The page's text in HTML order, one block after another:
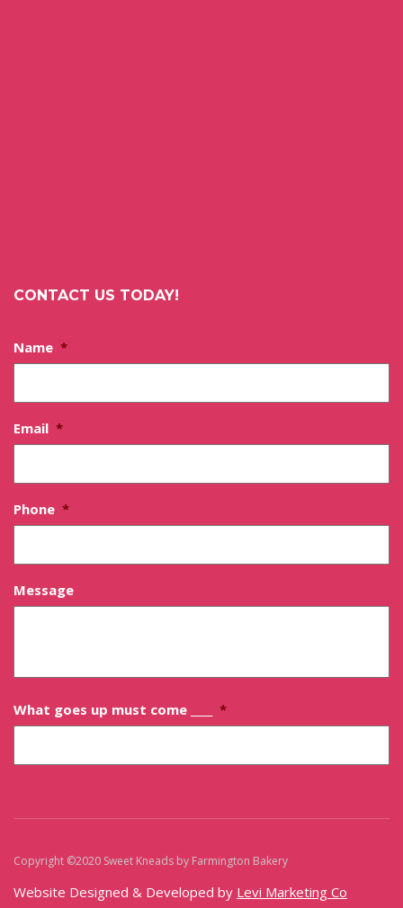
CONTACT US TODAY!
Name *
Email *
Phone *
Message
What goes up must come ____ *
Copyright ©2020 Sweet Kneads by Farmington Bakery
Website Designed & Developed by Levi Marketing Co